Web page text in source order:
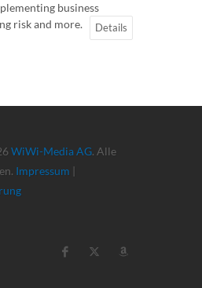
business
risk and more.
Details
WiWi-Media AG. Alle
Impressum |